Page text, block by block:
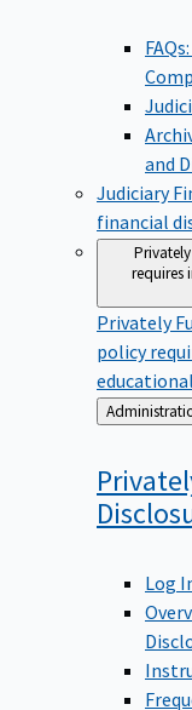
and
Judiciary
financial
requires
Privately
policy
Back
to
Log